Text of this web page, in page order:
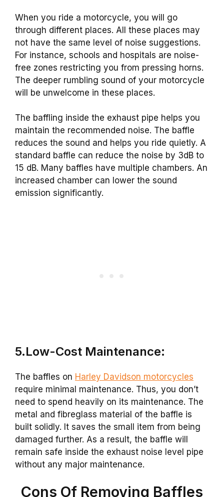
When you ride a motorcycle, you will go
through different places. All these places may
not have the same level of noise suggestions.
For instance, schools and hospitals are noise-
free zones restricting you from pressing horns.
The deeper rumbling sound of your motorcycle
will be unwelcome in these places.
The baffling inside the exhaust pipe helps you
maintain the recommended noise. The baffle
reduces the sound and helps you ride quietly. A
standard baffle can reduce the noise by 3dB to
15 dB. Many baffles have multiple chambers. An
increased chamber can lower the sound
emission significantly.
5.Low-Cost Maintenance:
The baffles on Harley Davidson motorcycles
require minimal maintenance. Thus, you don’t
need to spend heavily on its maintenance. The
metal and fibreglass material of the baffle is
built solidly. It saves the small item from being
damaged further. As a result, the baffle will
remain safe inside the exhaust noise level pipe
without any major maintenance.
Cons Of Removing Baffles